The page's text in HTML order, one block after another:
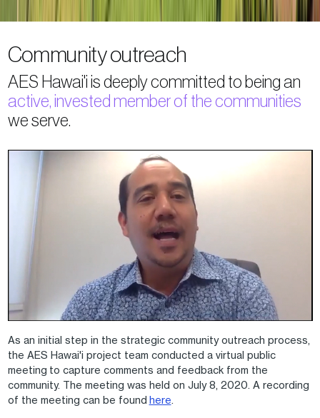
Community outreach
AES Hawai'i is deeply committed to being an
active, invested member of the communities
we serve.
As an initial step in the strategic community outreach process,
the AES Hawai'i project team conducted a virtual public
meeting to capture comments and feedback from the
community. The meeting was held on July 8, 2020. A recording
of the meeting can be found here